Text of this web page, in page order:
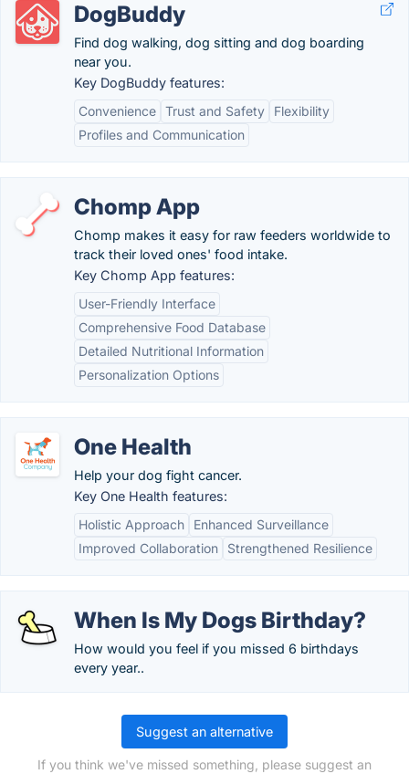
DogBuddy
Find dog walking, dog sitting and dog boarding
near you.
Key DogBuddy features:
Convenience Trust and Safety
Flexibility
Profiles and Communication
Chomp App
Chomp makes it easy for raw feeders worldwide to
track their loved ones' food intake.
Key Chomp App features:
User-Friendly Interface
Comprehensive Food Database
Detailed Nutritional Information
Personalization Options
One Health
Help your dog fight cancer.
Key One Health features:
Holistic Approach
Enhanced Surveillance
Improved Collaboration
Strengthened Resilience
When Is My Dogs Birthday?
How would you feel if you missed 6 birthdays
every year..
Suggest an alternative
If you think we've missed something, please suggest an